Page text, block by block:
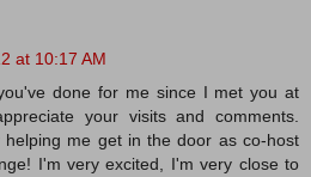
at 10:17 AM
done for me since I met you at
your visits and comments.
me get in the door as co-host
I'm very excited, I'm very close to